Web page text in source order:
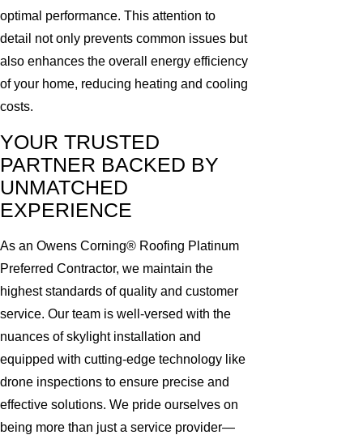
optimal performance. This attention to
detail not only prevents common issues but
also enhances the overall energy efficiency
of your home, reducing heating and cooling
costs.
YOUR TRUSTED
PARTNER BACKED BY
UNMATCHED
EXPERIENCE
As an Owens Corning® Roofing Platinum
Preferred Contractor, we maintain the
highest standards of quality and customer
service. Our team is well-versed with the
nuances of skylight installation and
equipped with cutting-edge technology like
drone inspections to ensure precise and
effective solutions. We pride ourselves on
being more than just a service provider—